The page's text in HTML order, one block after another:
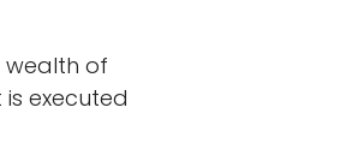
wealth of
executed